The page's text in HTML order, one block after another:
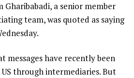
Gharibabadi, a senior member
team, was quoted as saying
messages have recently been
through intermediaries. But